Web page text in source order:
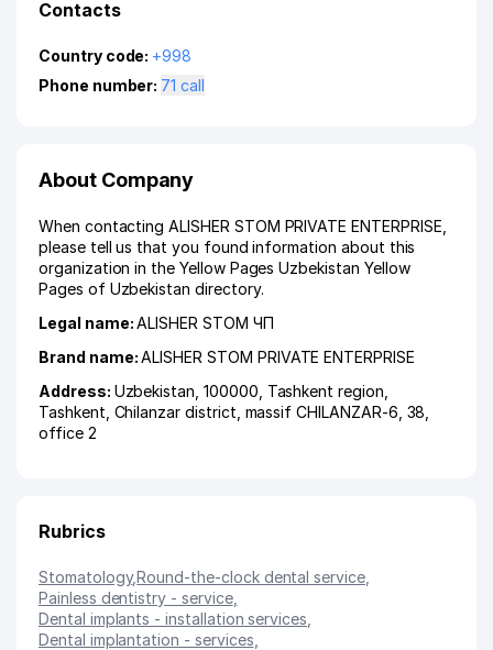
Contacts
Country code: +998
Phone number:
71 call
About Company
When contacting ALISHER STOM PRIVATE ENTERPRISE,
please tell us that you found information about this
organization in the Yellow Pages Uzbekistan Yellow
Pages of Uzbekistan directory.
Legal name:ALISHER STOM ЧП
Brand name:ALISHER STOM PRIVATE ENTERPRISE
Address: Uzbekistan, 100000, Tashkent region
Tashkent Chilanzar district massif CHILANZAR-6 , 38,
office 2
Rubrics
Stomatology,Round-the-clock dental service,
Painless dentistry - service,
Dental implants - installation services
Dental implantation - services